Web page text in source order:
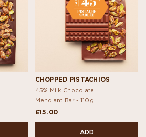
CHOPPED PISTACHIOS
45% Milk Chocolate
Mendiant Bar - 110g
£15.00
ADD